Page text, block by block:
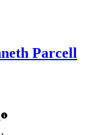
Parcell